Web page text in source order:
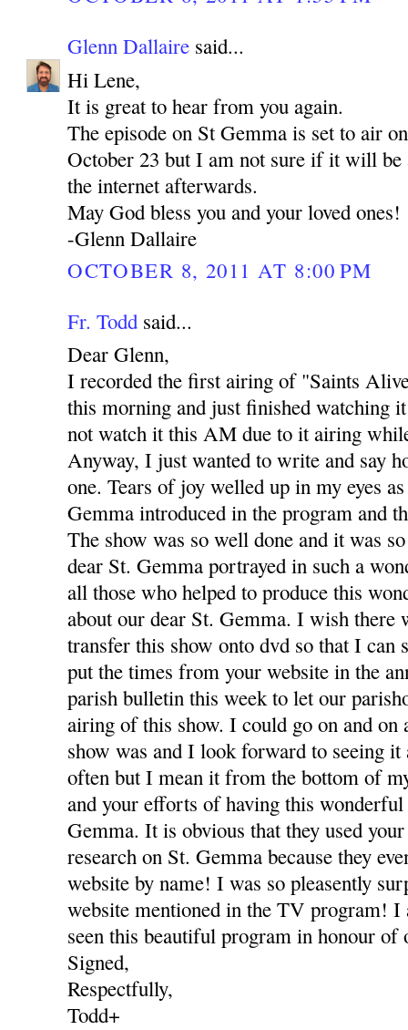
Glenn Dallaire said...
Hi Lene,
It is great to hear from you again.
The episode on St Gemma is set to air
October 23 but I am not sure if it will be
the internet afterwards.
May God bless you and your loved ones!
-Glenn Dallaire
OCTOBER 8, 2011 AT 8:00 PM
Fr. Todd said...
Dear Glenn,
I recorded the first airing of "Saints
this morning and just finished watching
not watch it this AM due to it airing
Anyway, I just wanted to write and say
one. Tears of joy welled up in my eyes
Gemma introduced in the program and
The show was so well done and it was
dear St. Gemma portrayed in such a
all those who helped to produce this
about our dear St. Gemma. I wish there
transfer this show onto dvd so that I
put the times from your website in the
parish bulletin this week to let our
airing of this show. I could go on and
show was and I look forward to seeing
often but I mean it from the bottom of
and your efforts of having this
Gemma. It is obvious that they used
research on St. Gemma because they
website by name! I was so pleasently
website mentioned in the TV program! I
seen this beautiful program in honour of
Signed,
Respectfully,
Todd+